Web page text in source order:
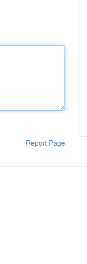
Report Page